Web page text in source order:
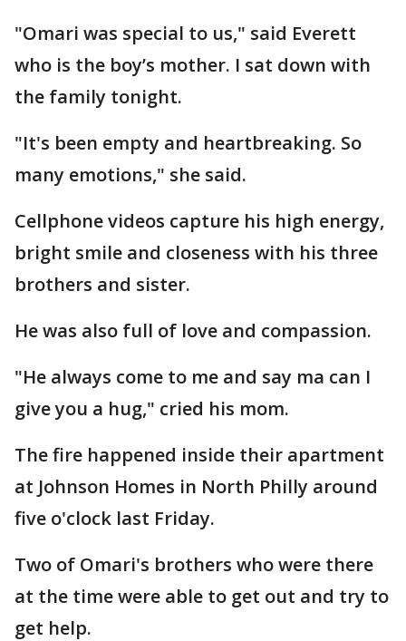
"Omari was special to us," said Everett
who is the boy’s mother. I sat down with
the family tonight.
"It's been empty and heartbreaking. So
many emotions," she said.
Cellphone videos capture his high energy,
bright smile and closeness with his three
brothers and sister.
He was also full of love and compassion.
"He always come to me and say ma can I
give you a hug," cried his mom.
The fire happened inside their apartment
at Johnson Homes in North Philly around
five o'clock last Friday.
Two of Omari's brothers who were there
at the time were able to get out and try to
get help.